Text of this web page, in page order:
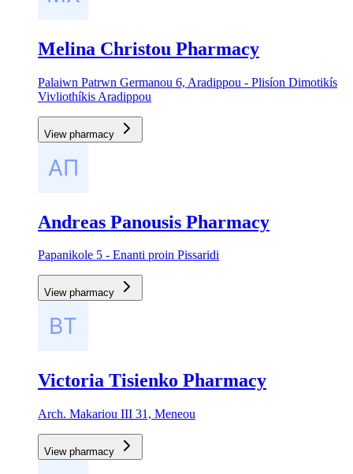
Melina Christou Pharmacy
Palaiwn Patrwn Germanou 6, Aradippou - Plisíon Dimotikís
Vivliothíkis Aradippou
View pharmacy
Andreas Panousis Pharmacy
Papanikole 5 - Enanti proin Pissaridi
View pharmacy
Victoria Tisienko Pharmacy
Arch. Makariou III 31, Meneou
View pharmacy